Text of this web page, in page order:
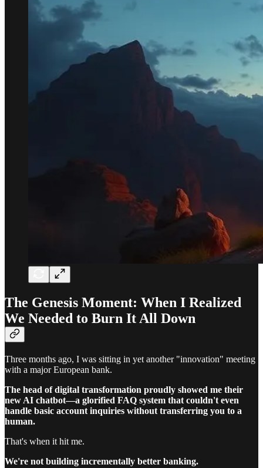
The Genesis Moment: When I Realized
We Needed to Burn It All Down
Three months ago, I was sitting in yet another "innovation" meeting
with a major European bank.
The head of digital transformation proudly showed me their
new AI chatbot—a glorified FAQ system that couldn't even
handle basic account inquiries without transferring you to a
human.
That's when it hit me.
We're not building incrementally better banking.